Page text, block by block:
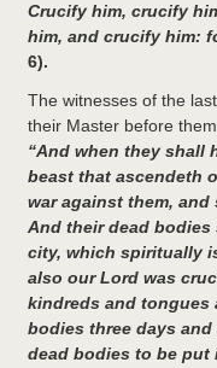
Crucify him, crucify
him, and crucify him:
6).
The witnesses of the
their Master before
“And when they shall
beast that ascendeth
war against them,
And their dead
city, which spiritually
also our Lord was
kindreds and tongues
bodies three days
dead bodies to be put